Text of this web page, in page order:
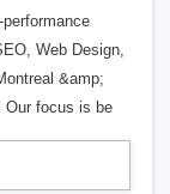
Web Design,
&amp;
Our focus is be